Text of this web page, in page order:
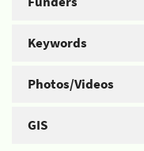
Keywords
Photos/Videos
GIS